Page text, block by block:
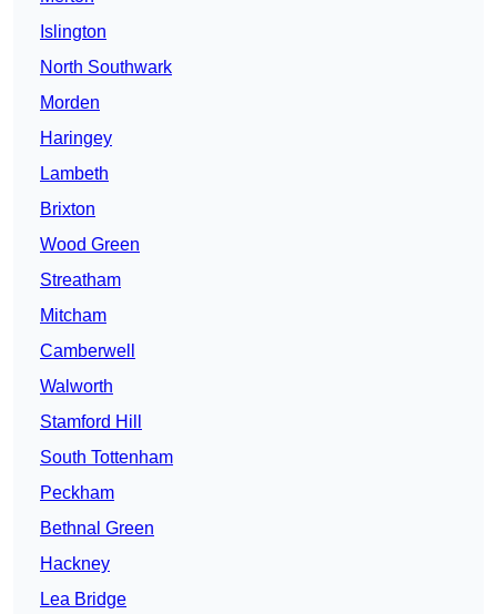
Islington
North Southwark
Morden
Haringey
Lambeth
Brixton
Wood Green
Streatham
Mitcham
Camberwell
Walworth
Stamford Hill
South Tottenham
Peckham
Bethnal Green
Hackney
Lea Bridge